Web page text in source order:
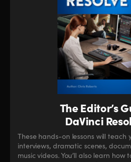
The Editor’s
DaVinci
These hands-on lessons will teach
interviews, dramatic scenes,
music videos. You’ll also learn how